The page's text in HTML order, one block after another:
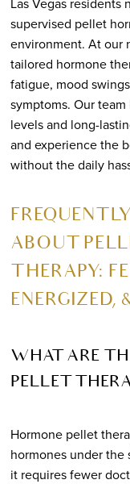
supervised pellet
environment. At our
tailored hormone
fatigue, mood
symptoms. Our
levels and long-
and experience the
without the daily
ABOUT
THERAPY:
ENERGIZED,
WHAT ARE
PELLET
Hormone pellet
hormones under the
it requires fewer